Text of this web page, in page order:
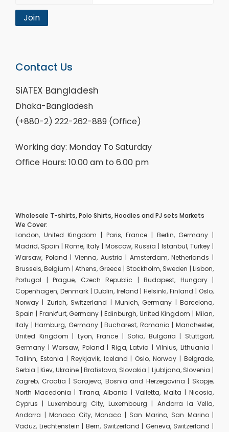
Join
Contact Us
SiATEX Bangladesh
Dhaka-Bangladesh
(+880-2) 222-262-889 (Office)
Working day: Monday To Saturday
Office Hours: 10.00 am to 6.00 pm
Wholesale T-shirts, Polo Shirts, Hoodies and PJ sets Markets
We Cover:
London, United Kingdom | Paris, France | Berlin, Germany |
Madrid, Spain | Rome, Italy | Moscow, Russia | Istanbul, Turkey |
Warsaw, Poland | Vienna, Austria | Amsterdam, Netherlands |
Brussels, Belgium | Athens, Greece | Stockholm, Sweden | Lisbon,
Portugal | Prague, Czech Republic | Budapest, Hungary |
Copenhagen, Denmark | Dublin, Ireland | Helsinki, Finland | Oslo,
Norway | Zurich, Switzerland | Munich, Germany | Barcelona,
Spain | Frankfurt, Germany | Edinburgh, United Kingdom | Milan,
Italy | Hamburg, Germany | Bucharest, Romania | Manchester,
United Kingdom | Lyon, France | Sofia, Bulgaria | Stuttgart,
Germany | Warsaw, Poland | Riga, Latvia | Vilnius, Lithuania |
Tallinn, Estonia | Reykjavik, Iceland | Oslo, Norway | Belgrade,
Serbia | Kiev, Ukraine | Bratislava, Slovakia | Ljubljana, Slovenia |
Zagreb, Croatia | Sarajevo, Bosnia and Herzegovina | Skopje,
North Macedonia | Tirana, Albania | Valletta, Malta | Nicosia,
Cyprus | Luxembourg City, Luxembourg | Andorra la Vella,
Andorra | Monaco City, Monaco | San Marino, San Marino |
Vaduz, Liechtenstein | Bern, Switzerland | Geneva, Switzerland |